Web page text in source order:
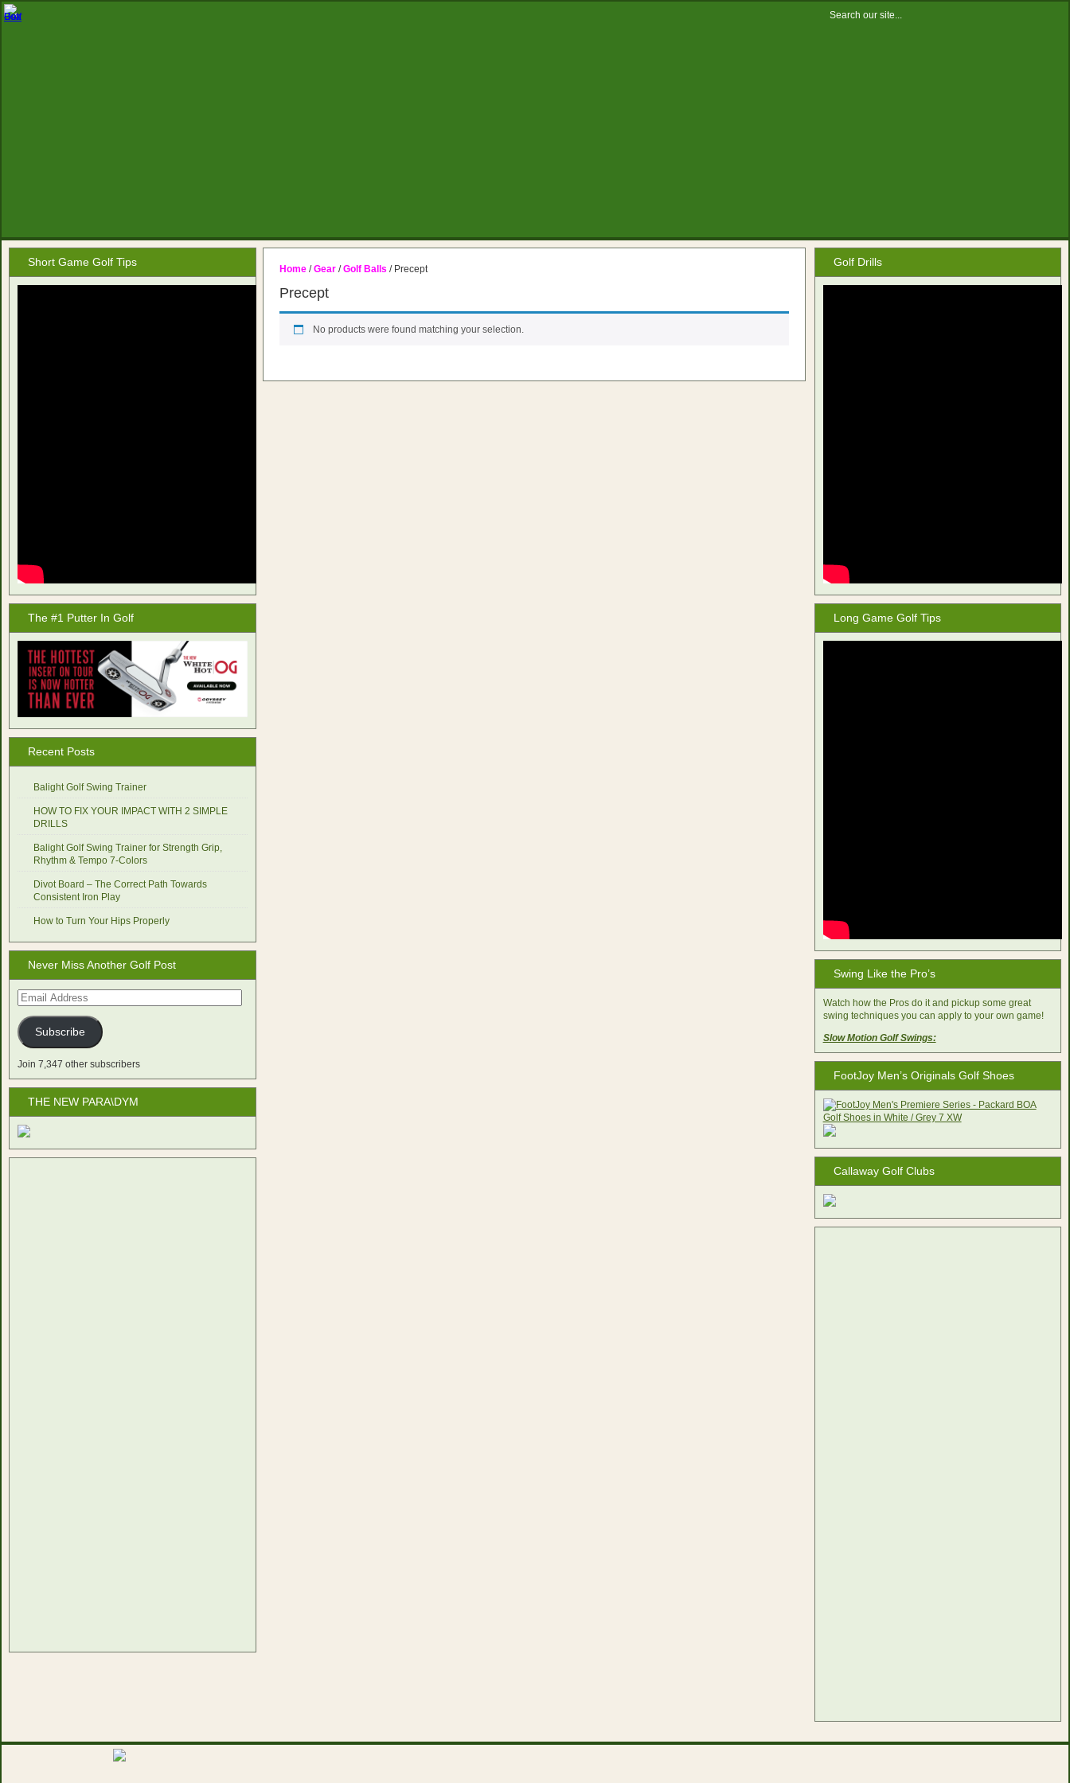
Home /Gear /Golf Balls / Precept
Precept
No products were found matching your selection.
Short Game Golf Tips
The #1 Putter In Golf
Recent Posts
Balight Golf Swing Trainer
HOW TO FIX YOUR IMPACT WITH 2 SIMPLE
DRILLS
Balight Golf Swing Trainer for Strength Grip,
Rhythm & Tempo 7-Colors
Divot Board – The Correct Path Towards
Consistent Iron Play
How to Turn Your Hips Properly
Never Miss Another Golf Post
Email
Address
Subscribe
Join 7,347 other subscribers
THE NEW PARA\DYM
Golf Drills
Long Game Golf Tips
Swing Like the Pro’s
Watch how the Pros do it and pickup some great
swing techniques you can apply to your own game!
Slow Motion Golf Swings:
FootJoy Men’s Originals Golf Shoes
Callaway Golf Clubs